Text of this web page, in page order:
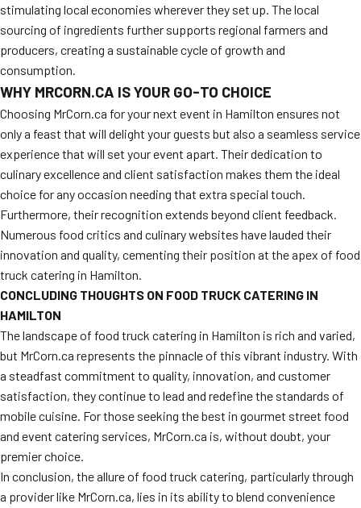
stimulating local economies wherever they set up. The local
sourcing of ingredients further supports regional farmers and
producers, creating a sustainable cycle of growth and
consumption.
WHY MRCORN.CA IS YOUR GO-TO CHOICE
Choosing MrCorn.ca for your next event in Hamilton ensures not
only a feast that will delight your guests but also a seamless service
experience that will set your event apart. Their dedication to
culinary excellence and client satisfaction makes them the ideal
choice for any occasion needing that extra special touch.
Furthermore, their recognition extends beyond client feedback.
Numerous food critics and culinary websites have lauded their
innovation and quality, cementing their position at the apex of food
truck catering in Hamilton.
CONCLUDING THOUGHTS ON FOOD TRUCK CATERING IN
HAMILTON
The landscape of food truck catering in Hamilton is rich and varied,
but MrCorn.ca represents the pinnacle of this vibrant industry. With
a steadfast commitment to quality, innovation, and customer
satisfaction, they continue to lead and redefine the standards of
mobile cuisine. For those seeking the best in gourmet street food
and event catering services, MrCorn.ca is, without doubt, your
premier choice.
In conclusion, the allure of food truck catering, particularly through
a provider like MrCorn.ca, lies in its ability to blend convenience